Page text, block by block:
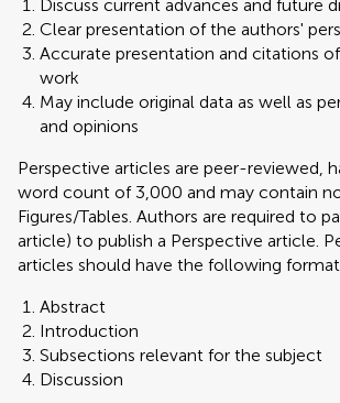
Discuss current advances and future
Clear presentation of the authors'
Accurate presentation and citations
work
May include original data as well as
and opinions
Perspective articles are peer-reviewed,
word count of 3,000 and may contain
Figures/Tables. Authors are required to
article) to publish a Perspective article.
articles should have the following
Abstract
Introduction
Subsections relevant for the subject
Discussion